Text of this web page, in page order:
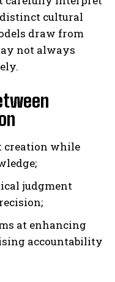
cultural
draw from
not always
creation while
judgment
at enhancing
accountability